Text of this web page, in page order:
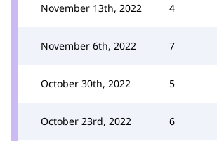
November 13th, 2022 4
November 6th, 2022 7
October 30th, 2022 5
October 23rd, 2022 6